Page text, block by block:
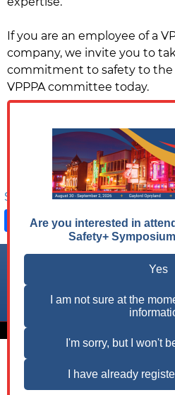
If you are an employee of a
company, we invite you to
commitment to safety to the
VPPPA committee today.
Ready to Make
JOIN A
Share on:
Facebook
LinkedIn
X